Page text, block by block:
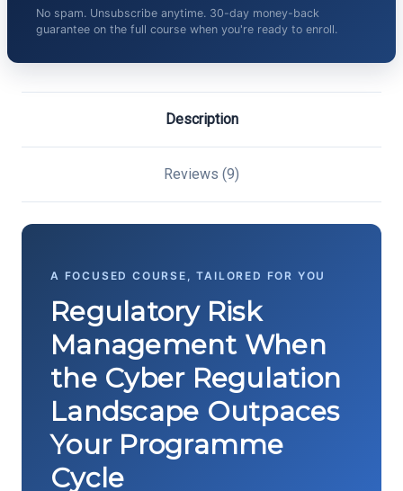
No spam. Unsubscribe anytime. 30-day money-back
guarantee on the full course when you're ready to enroll.
Description
Reviews (9)
A FOCUSED COURSE, TAILORED FOR YOU
Regulatory Risk
Management When
the Cyber Regulation
Landscape Outpaces
Your Programme
Cycle